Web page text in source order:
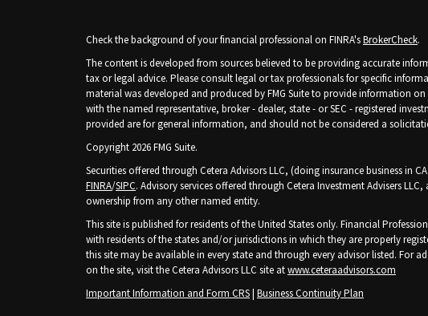
Check the background of your financial professional on FINRA'sBrokerCheck.
The content is developed from sources believed to be providing accurate
tax or legal advice. Please consult legal or tax professionals for specific
material was developed and produced by FMG Suite to provide information
with the named representative, broker - dealer, state - or SEC - registered
provided are for general information, and should not be considered a
Copyright 2026 FMG Suite.
Securities offered through Cetera Advisors LLC, (doing insurance business in
FINRA/SIPC. Advisory services offered through Cetera Investment Advisers
ownership from any other named entity.
This site is published for residents of the United States only. Financial
with residents of the states and/or jurisdictions in which they are properly
this site may be available in every state and through every advisor listed. For
on the site, visit the Cetera Advisors LLC site atwww.ceteraadvisors.com
Important Information and Form CRS| Business Continuity Plan